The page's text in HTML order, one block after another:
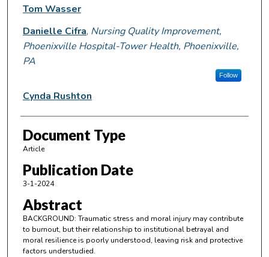
Tom Wasser
Danielle Cifra, Nursing Quality Improvement,
Phoenixville Hospital-Tower Health, Phoenixville,
PA
Follow
Cynda Rushton
Document Type
Article
Publication Date
3-1-2024
Abstract
BACKGROUND: Traumatic stress and moral injury may contribute
to burnout, but their relationship to institutional betrayal and
moral resilience is poorly understood, leaving risk and protective
factors understudied.